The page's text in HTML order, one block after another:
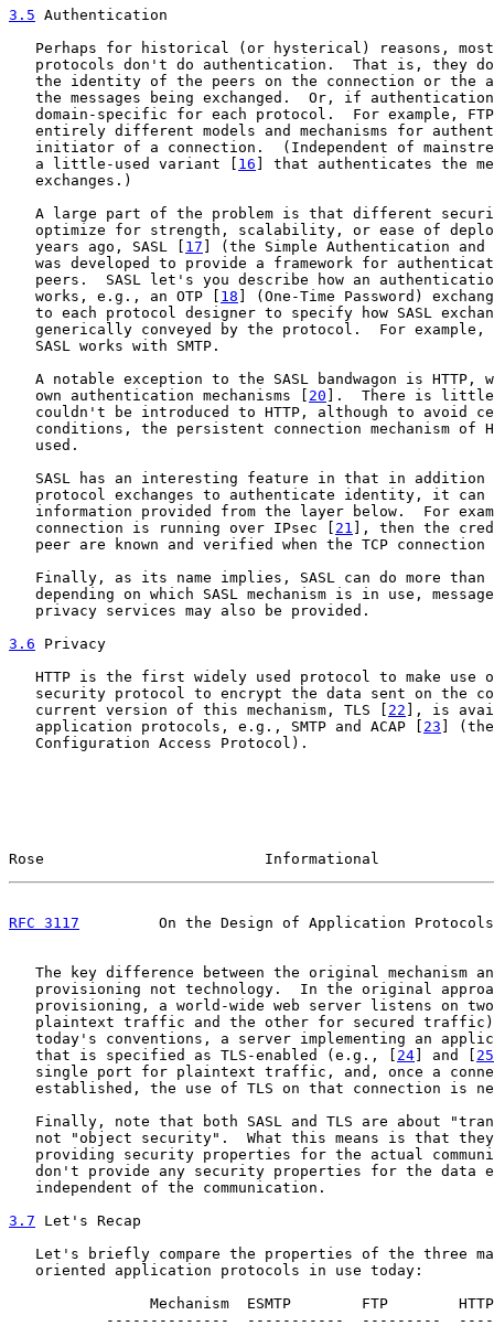
3.5 Authentication
Perhaps for historical (or hysterical) reasons,
protocols don't do authentication.  That is, they
the identity of the peers on the connection or the
the messages being exchanged.  Or, if
domain-specific for each protocol.  For example,
entirely different models and mechanisms for
initiator of a connection.  (Independent of
   a little-used variant [
16 ] that authenticates the
   exchanges.)
A large part of the problem is that different
optimize for strength, scalability, or ease of
   years ago, SASL [
17 ] (the Simple Authentication
was developed to provide a framework for
peers.  SASL let's you describe how an
   works, e.g., an OTP [
18 ] (One-Time Password)
to each protocol designer to specify how SASL
generically conveyed by the protocol.  For example,
   SASL works with SMTP.
A notable exception to the SASL bandwagon is HTTP,
   own authentication mechanisms [
20 ].  There is little
couldn't be introduced to HTTP, although to avoid
conditions, the persistent connection mechanism of
   used.
SASL has an interesting feature in that in addition
protocol exchanges to authenticate identity, it can
information provided from the layer below.  For
   connection is running over IPsec [
21 ], then the
peer are known and verified when the TCP connection
Finally, as its name implies, SASL can do more than
depending on which SASL mechanism is in use,
   privacy services may also be provided.
3.6 Privacy
HTTP is the first widely used protocol to make use
security protocol to encrypt the data sent on the
   current version of this mechanism, TLS [
22 ], is
   application protocols, e.g., SMTP and ACAP [
23 ]
   Configuration Access Protocol).
Rose                         Informational
RFC 3117
On the Design of Application
The key difference between the original mechanism
provisioning not technology.  In the original
provisioning, a world-wide web server listens on
plaintext traffic and the other for secured
today's conventions, a server implementing an
   that is specified as TLS-enabled (e.g., [
24 ] and [ 25
single port for plaintext traffic, and, once a
established, the use of TLS on that connection is
Finally, note that both SASL and TLS are about
not "object security".  What this means is that
providing security properties for the actual
don't provide any security properties for the data
   independent of the communication.
3.7 Let's Recap
Let's briefly compare the properties of the three
   oriented application protocols in use today:
Mechanism  ESMTP        FTP
--------------  -----------  ---------